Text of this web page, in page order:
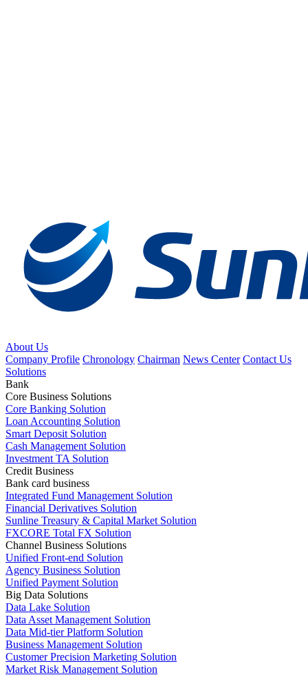
About Us
Company Profile Chronology Chairman News Center Contact Us
Solutions
Bank
Core Business Solutions
Core Banking Solution
Loan Accounting Solution
Smart Deposit Solution
Cash Management Solution
Investment TA Solution
Credit Business
Bank card business
Integrated Fund Management Solution
Financial Derivatives Solution
Sunline Treasury & Capital Market Solution
FXCORE Total FX Solution
Channel Business Solutions
Unified Front-end Solution
Agency Business Solution
Unified Payment Solution
Big Data Solutions
Data Lake Solution
Data Asset Management Solution
Data Mid-tier Platform Solution
Business Management Solution
Customer Precision Marketing Solution
Market Risk Management Solution